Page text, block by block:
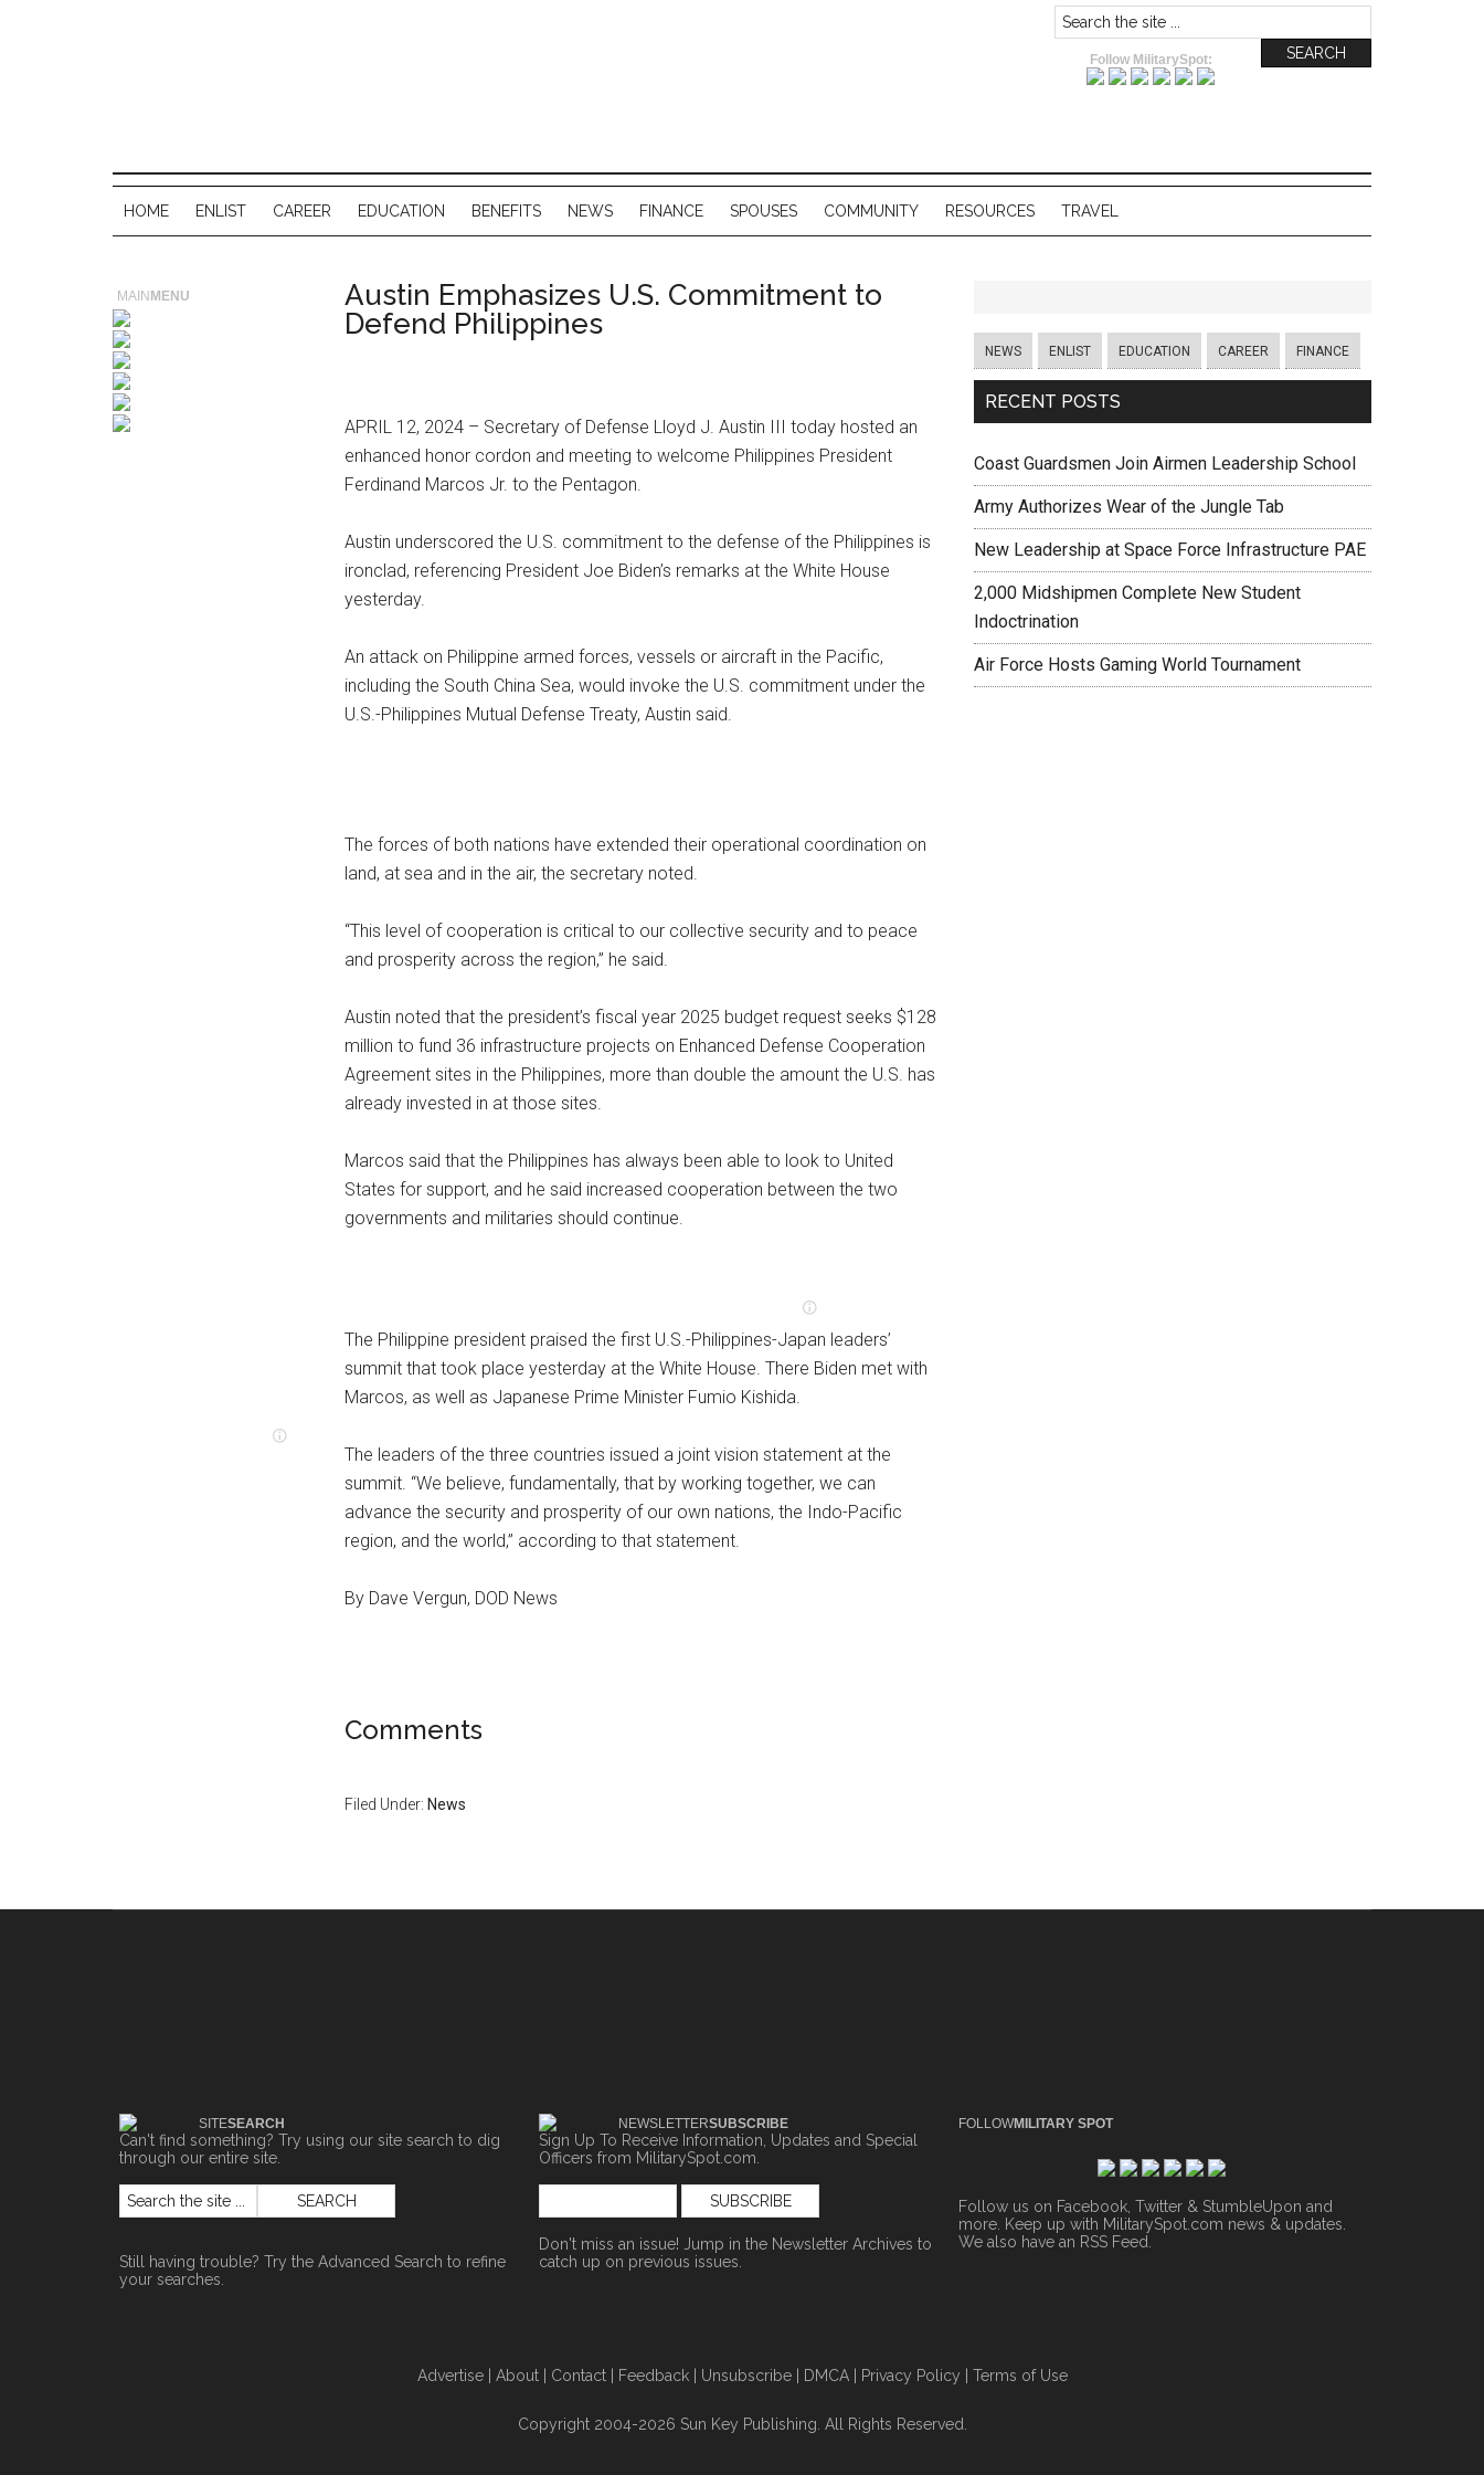
Follow MilitarySpot:
HOME ENLIST CAREER EDUCATION BENEFITS NEWS FINANCE SPOUSES COMMUNITY RESOURCES TRAVEL
Austin Emphasizes U.S. Commitment to
Defend Philippines
APRIL 12, 2024 – Secretary of Defense Lloyd J. Austin III today hosted an
enhanced honor cordon and meeting to welcome Philippines President
Ferdinand Marcos Jr. to the Pentagon.
Austin underscored the U.S. commitment to the defense of the Philippines is
ironclad, referencing President Joe Biden’s remarks at the White House
yesterday.
An attack on Philippine armed forces, vessels or aircraft in the Pacific,
including the South China Sea, would invoke the U.S. commitment under the
U.S.-Philippines Mutual Defense Treaty, Austin said.
The forces of both nations have extended their operational coordination on
land, at sea and in the air, the secretary noted.
“This level of cooperation is critical to our collective security and to peace
and prosperity across the region,” he said.
Austin noted that the president’s fiscal year 2025 budget request seeks $128
million to fund 36 infrastructure projects on Enhanced Defense Cooperation
Agreement sites in the Philippines, more than double the amount the U.S. has
already invested in at those sites.
Marcos said that the Philippines has always been able to look to United
States for support, and he said increased cooperation between the two
governments and militaries should continue.
The Philippine president praised the first U.S.-Philippines-Japan leaders’
summit that took place yesterday at the White House. There Biden met with
Marcos, as well as Japanese Prime Minister Fumio Kishida.
The leaders of the three countries issued a joint vision statement at the
summit. “We believe, fundamentally, that by working together, we can
advance the security and prosperity of our own nations, the Indo-Pacific
region, and the world,” according to that statement.
By Dave Vergun, DOD News
Comments
Filed Under: News
NEWS ENLIST EDUCATION CAREER FINANCE
RECENT POSTS
Coast Guardsmen Join Airmen Leadership School
Army Authorizes Wear of the Jungle Tab
New Leadership at Space Force Infrastructure PAE
2,000 Midshipmen Complete New Student
Indoctrination
Air Force Hosts Gaming World Tournament
MAIN MENU
SITESEARCH
Can't find something? Try using our site search to dig
through our entire site.
Still having trouble? Try the Advanced Search to refine
your searches.
NEWSLETTERSUBSCRIBE
Sign Up To Receive Information, Updates and Special
Officers from MilitarySpot.com.
Don't miss an issue! Jump in the Newsletter Archives to
catch up on previous issues.
FOLLOWMILITARY SPOT
Follow us on Facebook, Twitter & StumbleUpon and
more. Keep up with MilitarySpot.com news & updates.
We also have an RSS Feed
Advertise| About| Contact| Feedback| Unsubscribe| DMCA| Privacy Policy Terms of Use
Copyright 2004-2026 Sun Key Publishing. All Rights Reserved.